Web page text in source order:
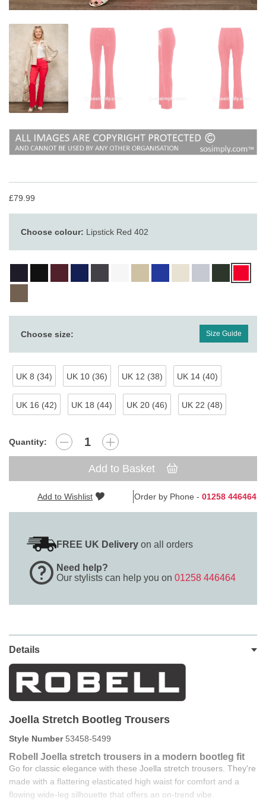
£79.99
Choose colour: Lipstick Red 402
Choose size: Size Guide
UK 8 (34) UK 10 (36) UK 12 (38) UK 14 (40)
UK 16 (42) UK 18 (44) UK 20 (46) UK 22 (48)
Quantity:
Add to Basket
Add to Wishlist Order by Phone - 01258 446464
FREE UK Delivery on all orders
Need help?
Our stylists can help you on 01258 446464
Details
Joella Stretch Bootleg Trousers
Style Number 53458-5499
Robell Joella stretch trousers in a modern bootleg fit
Go for classic elegance with these Joella stretch trousers. They're
made with a flattering elasticated high waist for comfort and a
flowing wide-leg silhouette that offers an on-trend vibe.